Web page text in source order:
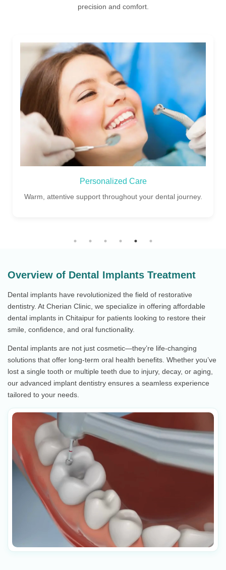
precision and comfort.
Personalized Care
Warm, attentive support throughout your dental journey.
Overview of Dental Implants Treatment
Dental implants have revolutionized the field of restorative
dentistry. At Cherian Clinic, we specialize in offering affordable
dental implants in Chitaipur for patients looking to restore their
smile, confidence, and oral functionality.
Dental implants are not just cosmetic—they’re life-changing
solutions that offer long-term oral health benefits. Whether you’ve
lost a single tooth or multiple teeth due to injury, decay, or aging,
our advanced implant dentistry ensures a seamless experience
tailored to your needs.